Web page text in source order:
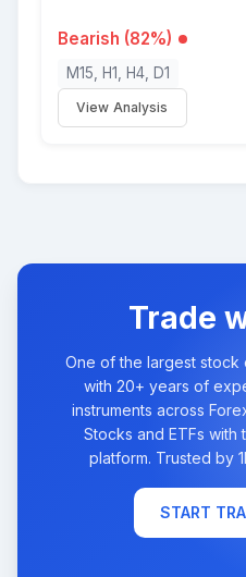
Bearish (82%)
M15, H1, H4, D1
View Analysis
Trade
One of the largest
with 20+ years of
instruments across
Stocks and ETFs with
platform. Trusted by
START